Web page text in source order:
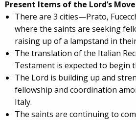
Present Items of the Lord’s
There are 3 cities—Prato,
where the saints are seeking
raising up of a lampstand in
The translation of the Italian
Testament is expected to begin
The Lord is building up and
fellowship and coordination
Italy.
The saints are continuing to